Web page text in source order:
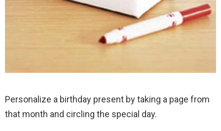
Personalize a birthday present by taking a page from
that month and circling the special day.